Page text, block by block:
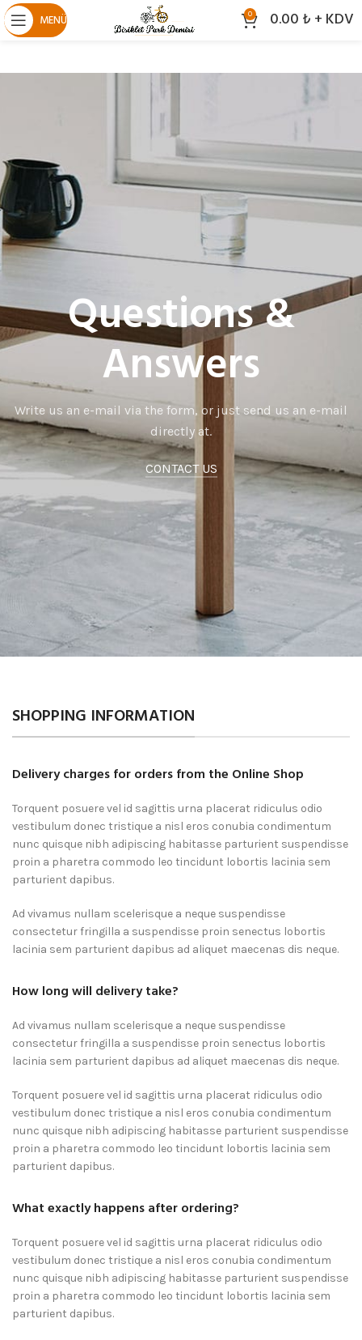
MENÜ 0 0.00 ₺ + KDV
Questions &
Answers
Write us an e-mail via the form, or just send us an e-mail
directly at.
CONTACT US
SHOPPING INFORMATION
Delivery charges for orders from the Online Shop
Torquent posuere vel id sagittis urna placerat ridiculus odio
vestibulum donec tristique a nisl eros conubia condimentum
nunc quisque nibh adipiscing habitasse parturient suspendisse
proin a pharetra commodo leo tincidunt lobortis lacinia sem
parturient dapibus.
Ad vivamus nullam scelerisque a neque suspendisse
consectetur fringilla a suspendisse proin senectus lobortis
lacinia sem parturient dapibus ad aliquet maecenas dis neque.
How long will delivery take?
Ad vivamus nullam scelerisque a neque suspendisse
consectetur fringilla a suspendisse proin senectus lobortis
lacinia sem parturient dapibus ad aliquet maecenas dis neque.
Torquent posuere vel id sagittis urna placerat ridiculus odio
vestibulum donec tristique a nisl eros conubia condimentum
nunc quisque nibh adipiscing habitasse parturient suspendisse
proin a pharetra commodo leo tincidunt lobortis lacinia sem
parturient dapibus.
What exactly happens after ordering?
Torquent posuere vel id sagittis urna placerat ridiculus odio
vestibulum donec tristique a nisl eros conubia condimentum
nunc quisque nibh adipiscing habitasse parturient suspendisse
proin a pharetra commodo leo tincidunt lobortis lacinia sem
parturient dapibus.